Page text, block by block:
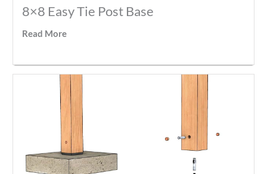
8×8 Easy Tie Post Base
Read More